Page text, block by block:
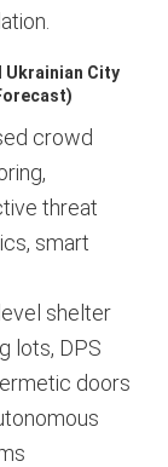
Ukrainian City
crowd
threat
smart
shelter
lots, DPS
doors